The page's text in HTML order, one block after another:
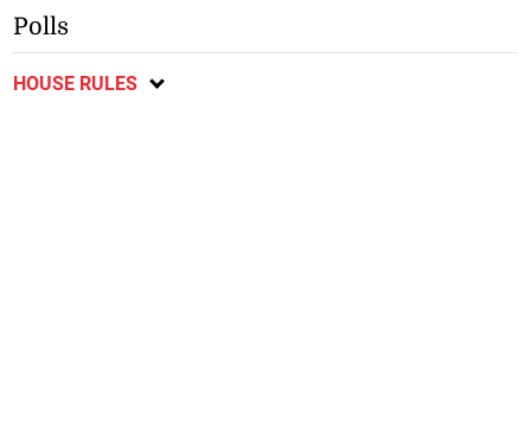
Polls
HOUSE RULES